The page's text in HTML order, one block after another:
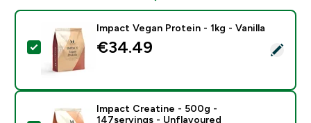
Select this product - Impact Vegan Protein - 1kg -
Impact Vegan Protein - 1kg - Vanilla
€34.49‎
Impact Creatine - 500g -
147servings - Unflavoured